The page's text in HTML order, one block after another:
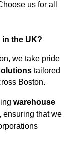
us for all
in the UK?
we take pride
tailored
Boston.
warehouse
, ensuring that we